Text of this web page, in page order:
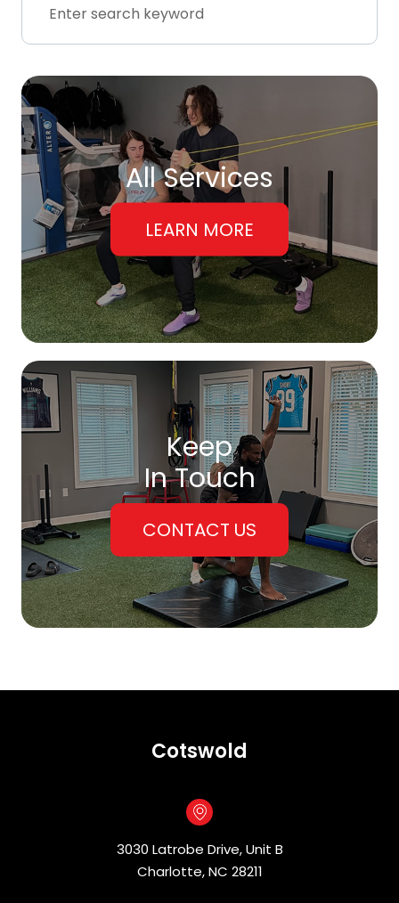
All Services
LEARN MORE
Keep
In Touch
CONTACT US
Cotswold
3030 Latrobe Drive, Unit B
​​​​​​​Charlotte, NC 28211